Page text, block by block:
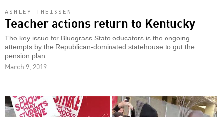
ASHLEY THEISSEN
Teacher actions return to Kentucky
The key issue for Bluegrass State educators is the ongoing
attempts by the Republican-dominated statehouse to gut the
pension plan.
March 9, 2019